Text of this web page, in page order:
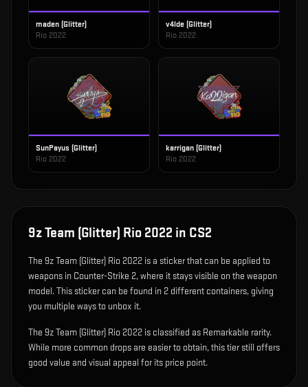
maden (Glitter)
Rio 2022
v4lde (Glitter)
Rio 2022
SunPayus (Glitter)
Rio 2022
karrigan (Glitter)
Rio 2022
9z Team (Glitter) Rio 2022 in CS2
The 9z Team (Glitter) Rio 2022 is a sticker that can be applied to
weapons in Counter-Strike 2, where it stays visible on the weapon
model.This sticker can be found in 2 different containers, giving
you multiple ways to unbox it.
The 9z Team (Glitter) Rio 2022 is classified as Remarkable rarity.
While more common drops are easier to obtain, this tier still offers
good value and visual appeal for its price point.